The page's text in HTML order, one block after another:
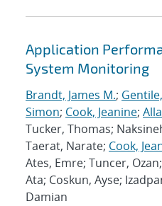
Application
System Monitoring
Brandt, James M.;
Simon; Cook, Jeanine;
Tucker, Thomas;
Taerat, Narate; Cook,
Ates, Emre; Tuncer,
Ata; Coskun, Ayse;
Damian